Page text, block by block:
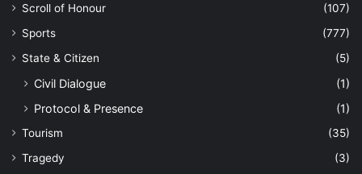
Scroll of Honour
(107)
Sports
(777)
State & Citizen
(5)
Civil Dialogue
(1)
Protocol & Presence
(1)
Tourism
(35)
Tragedy
(3)